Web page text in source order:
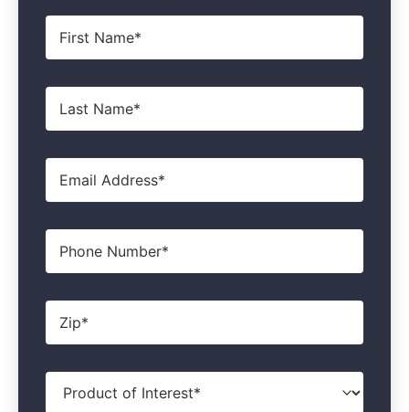
First
Name*
Last
Name*
Email*
Phone
Zip*
Product
Interest